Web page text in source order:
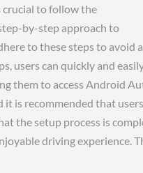
crucial to follow the
by-step approach to
to these steps to avoid
users can quickly and
them to access Android
it is recommended that users
the setup process is
driving experience.